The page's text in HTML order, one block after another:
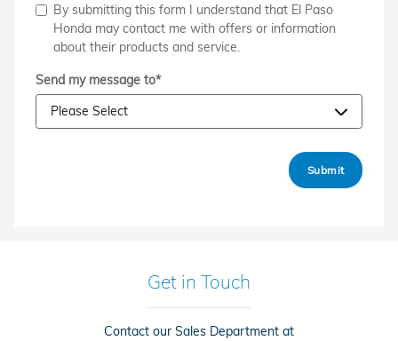
By submitting this form I understand that El Paso
Honda may contact me with offers or information
about their products and service.
Send my message to*
Submit
Get in Touch
Contact our Sales Department at